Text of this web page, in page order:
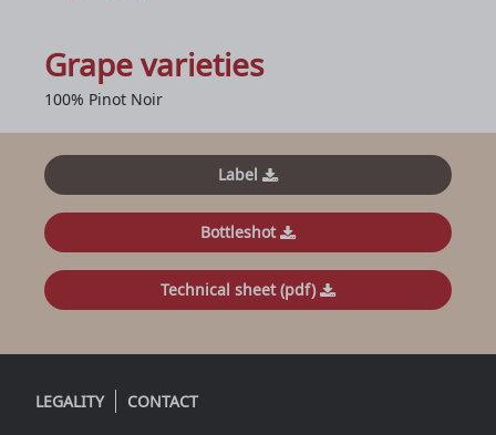
Grape varieties
100% Pinot Noir
Label
Bottleshot
Technical sheet (pdf)
LEGALITY CONTACT